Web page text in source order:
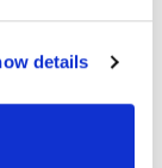
details
architectural
in a